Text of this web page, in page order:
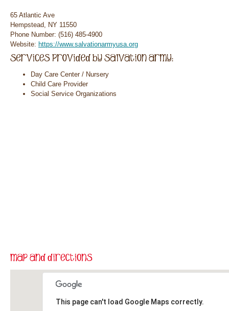
65 Atlantic Ave
Hempstead, NY 11550
Phone Number: (516) 485-4900
Website: https://www.salvationarmyusa.org
Day Care Center / Nursery
Child Care Provider
Social Service Organizations
This page can't load Google Maps correctly.